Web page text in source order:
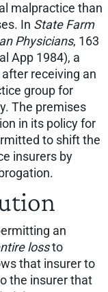
malpractice than
In State Farm
Physicians, 163
App 1984), a
receiving an
group for
The premises
in its policy for
to shift the
insurers by
an
lossto
that insurer to
the insurer that